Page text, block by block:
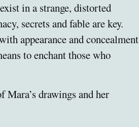
in a strange, distorted
secrets and fable are key.
appearance and concealment
to enchant those who
Mara’s drawings and her